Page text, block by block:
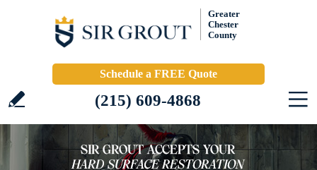
Greater
Chester
County
Schedule a FREE Quote
(215) 609-4868